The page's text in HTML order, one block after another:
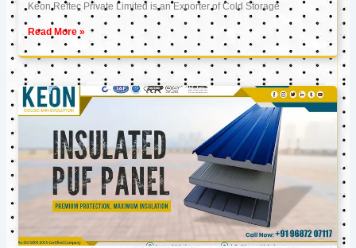
Keon Reftec Private Limited is an Exporter of Cold Storage
Read More »